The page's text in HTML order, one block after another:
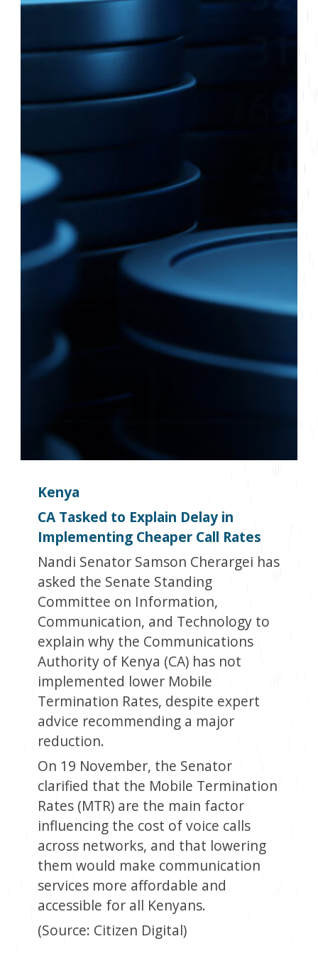
Kenya
CA Tasked to Explain Delay in
Implementing Cheaper Call Rates
Nandi Senator Samson Cherargei has
asked the Senate Standing
Committee on Information,
Communication, and Technology to
explain why the Communications
Authority of Kenya (CA) has not
implemented lower Mobile
Termination Rates, despite expert
advice recommending a major
reduction.
On 19 November, the Senator
clarified that the Mobile Termination
Rates (MTR) are the main factor
influencing the cost of voice calls
across networks, and that lowering
them would make communication
services more affordable and
accessible for all Kenyans.
(Source: Citizen Digital)